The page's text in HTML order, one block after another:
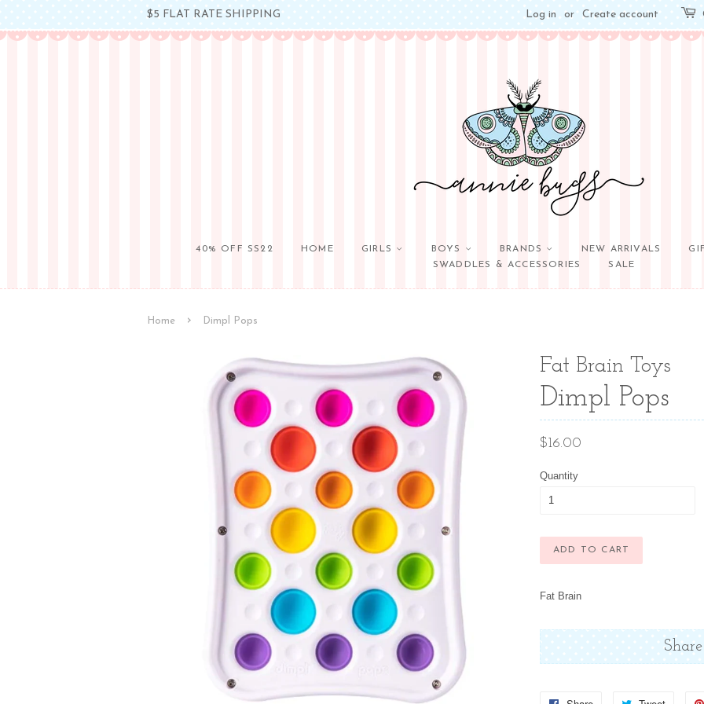
$5 FLAT RATE SHIPPING Log in or Create account
40% OFF SS22 HOME GIRLS BOYS BRANDS NEW ARRIVALS
SWADDLES & ACCESSORIES
SALE
Home › Dimpl Pops
Fat Brain Toys
Dimpl Pops
Regular
$16.00
Quantity
ADD TO CART
Fat Brain